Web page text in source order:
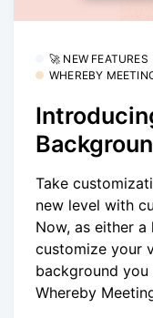
🚀 NEW FEATURES
WHEREBY
Take
new level with
Now, as either
customize your
background
Whereby